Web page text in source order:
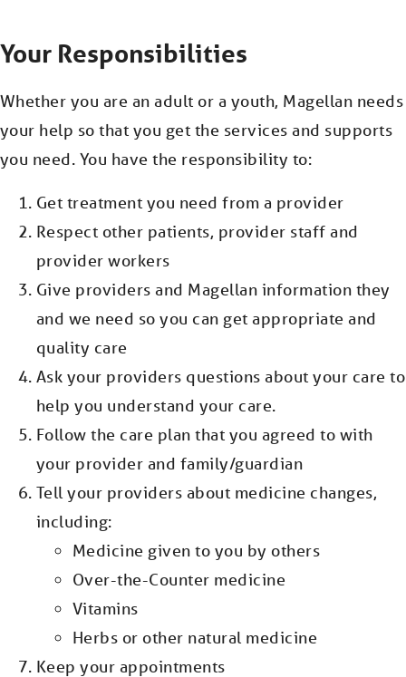
Your Responsibilities
Whether you are an adult or a youth, Magellan needs
your help so that you get the services and supports
you need. You have the responsibility to:
Get treatment you need from a provider
Respect other patients, provider staff and
provider workers
Give providers and Magellan information they
and we need so you can get appropriate and
quality care
Ask your providers questions about your care to
help you understand your care.
Follow the care plan that you agreed to with
your provider and family/guardian
Tell your providers about medicine changes,
including:
Medicine given to you by others
Over-the-Counter medicine
Vitamins
Herbs or other natural medicine
Keep your appointments